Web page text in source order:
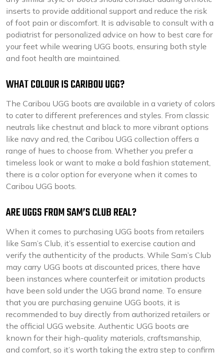
inserts to provide additional support and reduce the risk
of foot pain or discomfort. It is advisable to consult with a
podiatrist for personalized advice on how to best care for
your feet while wearing UGG boots, ensuring both style
and foot health are maintained.
WHAT COLOUR IS CARIBOU UGG?
The Caribou UGG boots are available in a variety of colors
to cater to different preferences and styles. From classic
neutrals like chestnut and black to more vibrant options
like navy and red, the Caribou UGG collection offers a
range of hues to choose from. Whether you prefer a
timeless look or want to make a bold fashion statement,
there is a color option for everyone when it comes to
Caribou UGG boots.
ARE UGGS FROM SAM’S CLUB REAL?
When it comes to purchasing UGG boots from retailers
like Sam’s Club, it’s essential to exercise caution and
verify the authenticity of the products. While Sam’s Club
may carry UGG boots at discounted prices, there have
been instances where counterfeit or imitation products
have been sold under the UGG brand name. To ensure
that you are purchasing genuine UGG boots, it is
recommended to buy directly from authorized retailers or
the official UGG website. Authentic UGG boots are
known for their high-quality materials, craftsmanship,
and comfort, so it’s worth taking the extra step to confirm